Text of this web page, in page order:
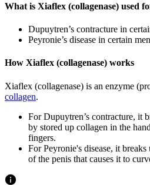
What is Xiaflex (collagenase) used
Dupuytren’s contracture in
Peyronie’s disease in certain men
How Xiaflex (collagenase) works
Xiaflex (collagenase) is an enzyme
collagen.
For Dupuytren’s contracture, it
by stored up collagen in the
fingers.
For Peyronie's disease, it
of the penis that causes it to